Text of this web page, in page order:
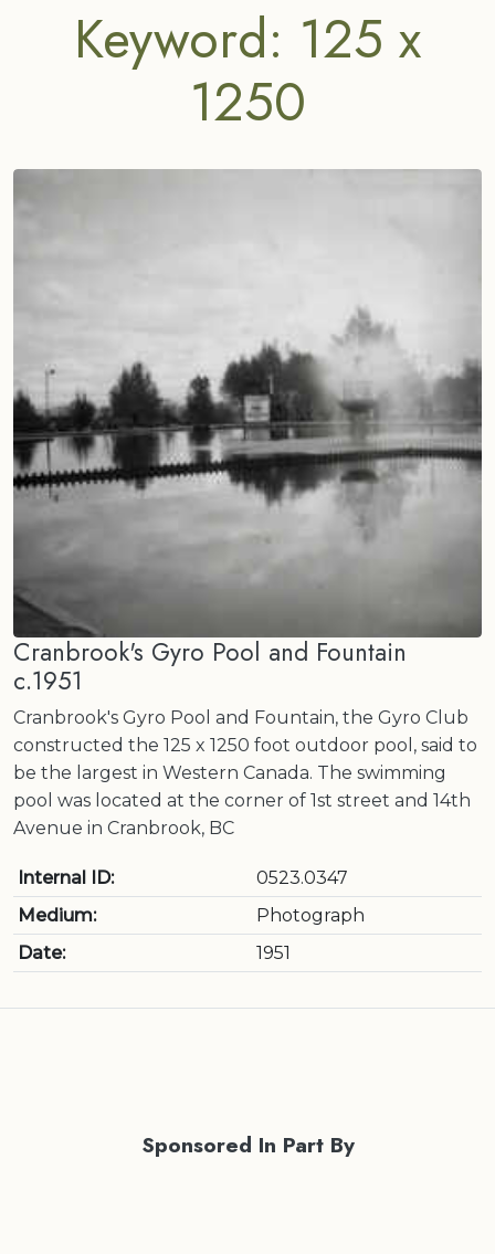
Keyword: 125 x
1250
Cranbrook's Gyro Pool and Fountain
c.1951
Cranbrook's Gyro Pool and Fountain, the Gyro Club
constructed the 125 x 1250 foot outdoor pool, said to
be the largest in Western Canada. The swimming
pool was located at the corner of 1st street and 14th
Avenue in Cranbrook, BC
Internal ID:
0523.0347
Medium:
Photograph
Date:
1951
Sponsored In Part By